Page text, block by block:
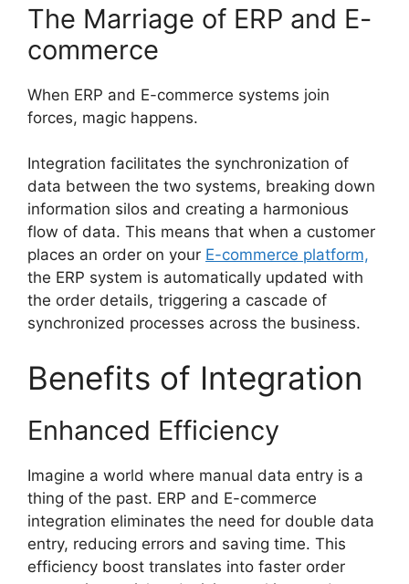
The Marriage of ERP and E-
commerce
When ERP and E-commerce systems join
forces, magic happens.
Integration facilitates the synchronization of
data between the two systems, breaking down
information silos and creating a harmonious
flow of data. This means that when a customer
places an order on your E-commerce platform,
the ERP system is automatically updated with
the order details, triggering a cascade of
synchronized processes across the business.
Benefits of Integration
Enhanced Efficiency
Imagine a world where manual data entry is a
thing of the past. ERP and E-commerce
integration eliminates the need for double data
entry, reducing errors and saving time. This
efficiency boost translates into faster order